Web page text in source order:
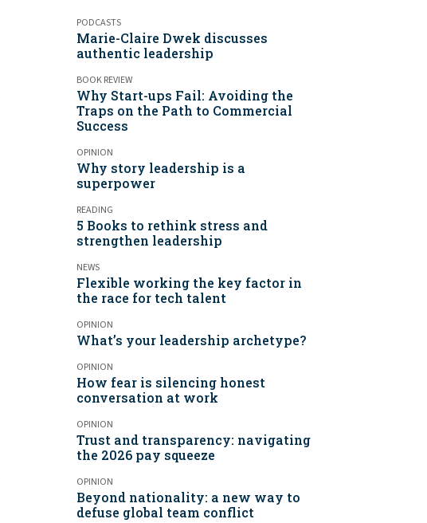
PODCASTS
Marie-Claire Dwek discusses
authentic leadership
BOOK REVIEW
Why Start-ups Fail: Avoiding the
Traps on the Path to Commercial
Success
OPINION
Why story leadership is a
superpower
READING
5 Books to rethink stress and
strengthen leadership
NEWS
Flexible working the key factor in
the race for tech talent
OPINION
What’s your leadership archetype?
OPINION
How fear is silencing honest
conversation at work
OPINION
Trust and transparency: navigating
the 2026 pay squeeze
OPINION
Beyond nationality: a new way to
defuse global team conflict